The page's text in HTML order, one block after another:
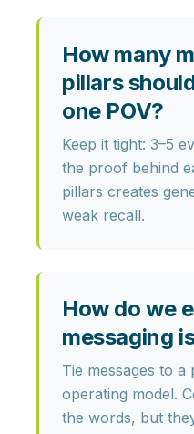
How many
pillars
one POV?
Keep it tight: 3–5
the proof behind
pillars creates
weak recall.
How do we
messaging
Tie messages to a
operating model.
the words, but